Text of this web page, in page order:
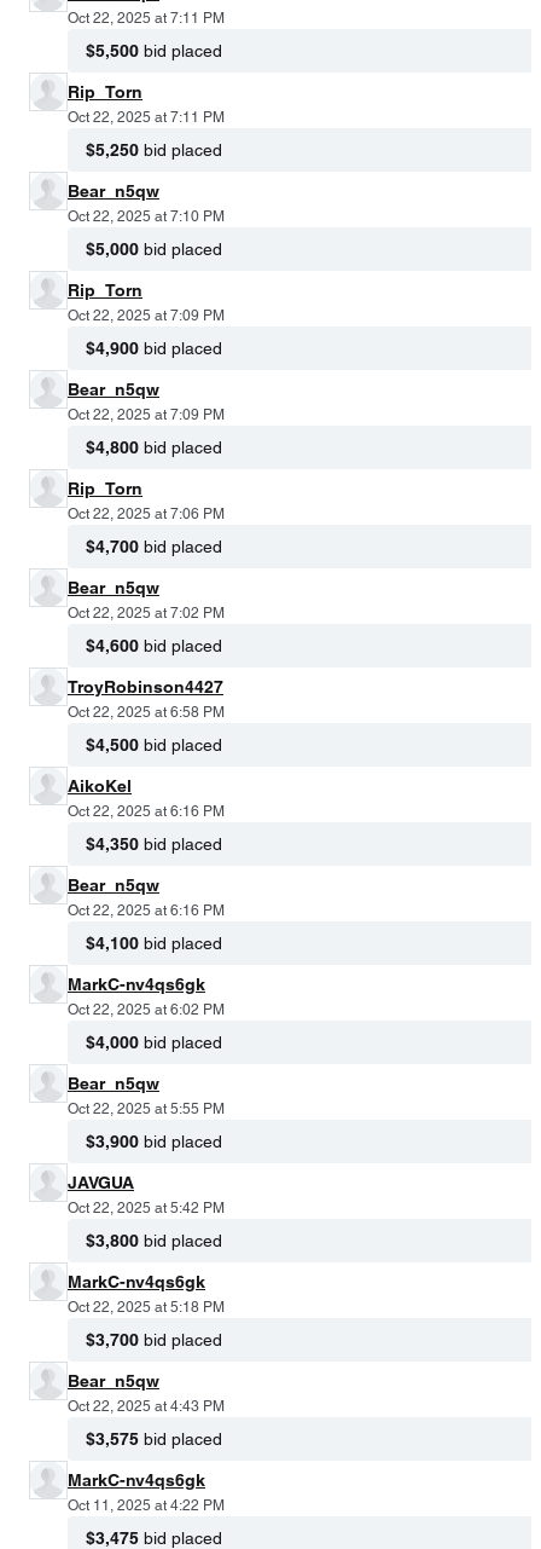
Oct 22, 2025 at 7:11 PM
$5,500 bid placed
Rip_Torn
Oct 22, 2025 at 7:11 PM
$5,250 bid placed
Bear_n5qw
Oct 22, 2025 at 7:10 PM
$5,000 bid placed
Rip_Torn
Oct 22, 2025 at 7:09 PM
$4,900 bid placed
Bear_n5qw
Oct 22, 2025 at 7:09 PM
$4,800 bid placed
Rip_Torn
Oct 22, 2025 at 7:06 PM
$4,700 bid placed
Bear_n5qw
Oct 22, 2025 at 7:02 PM
$4,600 bid placed
TroyRobinson4427
Oct 22, 2025 at 6:58 PM
$4,500 bid placed
AikoKel
Oct 22, 2025 at 6:16 PM
$4,350 bid placed
Bear_n5qw
Oct 22, 2025 at 6:16 PM
$4,100 bid placed
MarkC-nv4qs6gk
Oct 22, 2025 at 6:02 PM
$4,000 bid placed
Bear_n5qw
Oct 22, 2025 at 5:55 PM
$3,900 bid placed
JAVGUA
Oct 22, 2025 at 5:42 PM
$3,800 bid placed
MarkC-nv4qs6gk
Oct 22, 2025 at 5:18 PM
$3,700 bid placed
Bear_n5qw
Oct 22, 2025 at 4:43 PM
$3,575 bid placed
MarkC-nv4qs6gk
Oct 11, 2025 at 4:22 PM
$3,475 bid placed